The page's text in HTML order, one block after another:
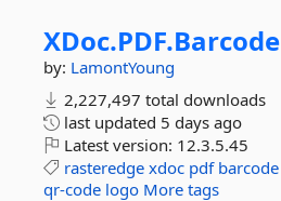
XDoc.PDF.Barcode
by: LamontYoung
2,227,497 total downloads
last updated 5 days ago
Latest version: 12.3.5.45
rasteredge xdoc pdf barcode
qr-code logo More tags